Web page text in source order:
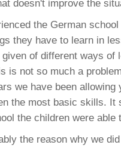
doesn't improve the
the German
they have to learn in
of different ways
is not so much a
we have been
the most basic skills. It
the children were able
the reason why we